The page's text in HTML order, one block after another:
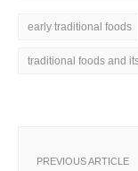
early traditional foods
PREVIOUS ARTICLE